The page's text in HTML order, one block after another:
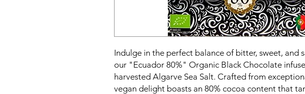
Indulge in the perfect balance of bitter, sweet, and
our "Ecuador 80%" Organic Black Chocolate
harvested Algarve Sea Salt. Crafted from
vegan delight boasts an 80% cocoa content that